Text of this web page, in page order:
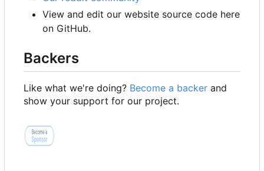
View and edit our website source code here
on GitHub.
Backers
Like what we're doing? Become a backer and
show your support for our project.